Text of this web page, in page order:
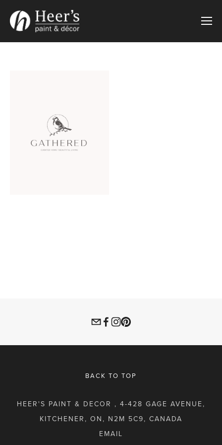
BACK TO TOP
HEER'S PAINT & DECOR , 4-428 GAGE AVENUE,
KITCHENER, ON, N2M 5C9, CANADA